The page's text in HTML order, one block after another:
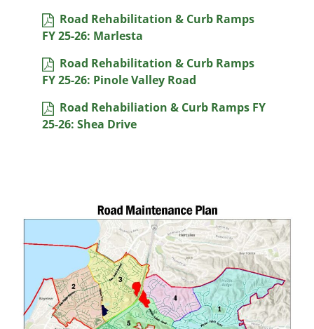
Road Rehabilitation & Curb Ramps
FY 25-26: Marlesta
Road Rehabilitation & Curb Ramps
FY 25-26: Pinole Valley Road
Road Rehabiliation & Curb Ramps FY
25-26: Shea Drive